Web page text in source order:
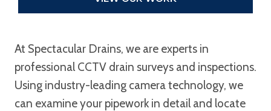
At Spectacular Drains, we are experts in
professional CCTV drain surveys and inspections.
Using industry-leading camera technology, we
can examine your pipework in detail and locate